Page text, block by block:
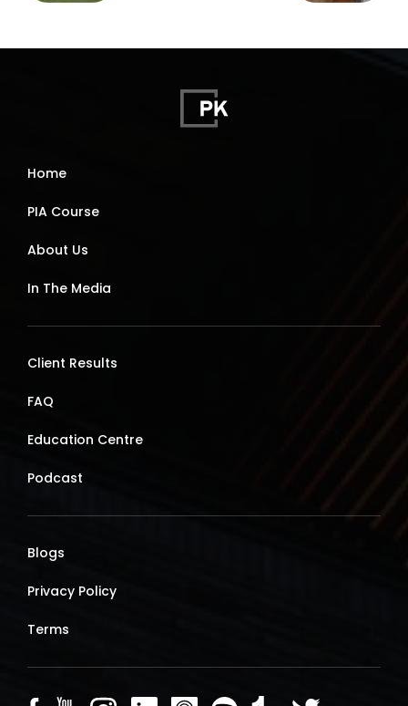
Home
PIA Course
About Us
In The Media
Client Results
FAQ
Education Centre
Podcast
Blogs
Privacy Policy
Terms